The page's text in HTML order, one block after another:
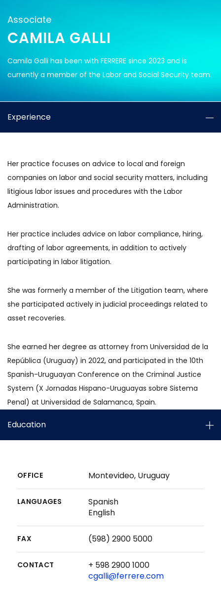
Associate
CAMILA GALLI
Camila Galli has been with FERRERE since 2023 and is
currently a member of the Labor and Social Security team.
Experience
Her practice focuses on advice to local and foreign
companies on labor and social security matters, including
litigious labor issues and procedures with the Labor
Administration.
Her practice includes advice on labor compliance, hiring,
drafting of labor agreements, in addition to actively
participating in labor litigation.
She was formerly a member of the Litigation team, where
she participated actively in judicial proceedings related to
asset recoveries.
She earned her degree as attorney from Universidad de la
República (Uruguay) in 2022, and participated in the 10th
Spanish-Uruguayan Conference on the Criminal Justice
System (X Jornadas Hispano-Uruguayas sobre Sistema
Penal) at Universidad de Salamanca, Spain.
Education
OFFICE Montevideo, Uruguay
LANGUAGES
Spanish
English
FAX (598) 2900 5000
CONTACT
+ 598 2900 1000
cgalli@ferrere.com